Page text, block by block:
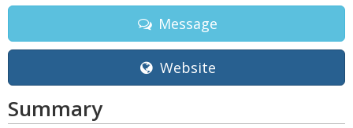
Message
Website
Summary